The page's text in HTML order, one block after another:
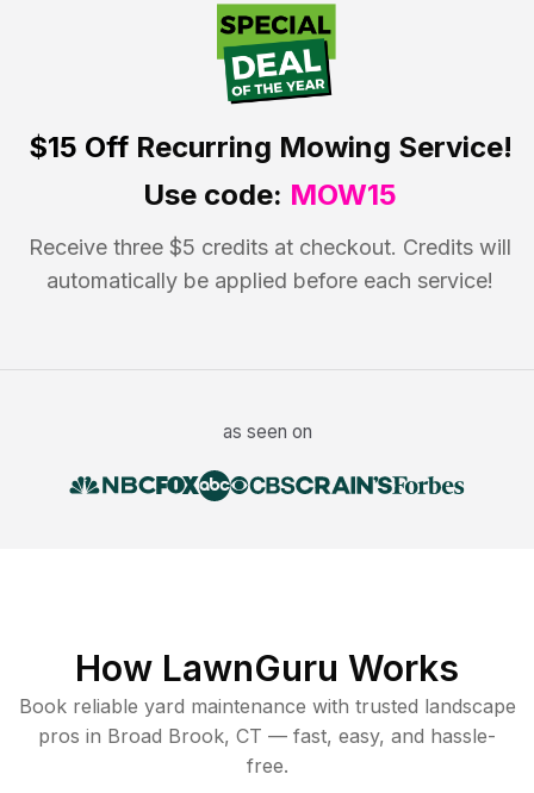
$15 OffRecurring Mowing Service!
Use code: MOW15
Receive three $5 credits at checkout. Credits will
automatically be applied before each service!
as seen on
How LawnGuru Works
Book reliable yard maintenance with trusted landscape
pros in Broad Brook, CT — fast, easy, and hassle-
free.